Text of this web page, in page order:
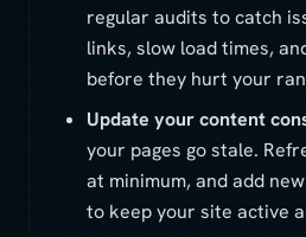
regular audits to catch
links, slow load times,
before they hurt your
Update your content
your pages go stale.
at minimum, and add
to keep your site active